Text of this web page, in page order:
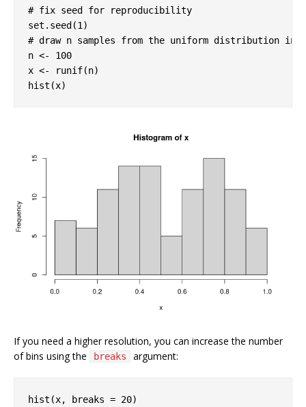
# fix seed for reproducibility
set.seed(1
# draw n samples from the uniform distribution in
n <- 100
x <- runif(n)
hist(x)
If you need a higher resolution, you can increase the number
of bins using the
breaks argument:
hist(x, breaks = 20)